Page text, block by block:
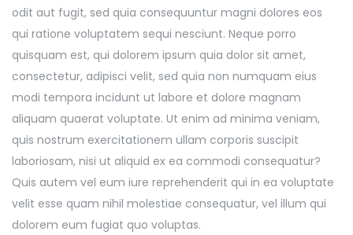
odit aut fugit, sed quia consequuntur magni dolores eos
qui ratione voluptatem sequi nesciunt. Neque porro
quisquam est, qui dolorem ipsum quia dolor sit amet,
consectetur, adipisci velit, sed quia non numquam eius
modi tempora incidunt ut labore et dolore magnam
aliquam quaerat voluptate. Ut enim ad minima veniam,
quis nostrum exercitationem ullam corporis suscipit
laboriosam, nisi ut aliquid ex ea commodi consequatur?
Quis autem vel eum iure reprehenderit qui in ea voluptate
velit esse quam nihil molestiae consequatur, vel illum qui
dolorem eum fugiat quo voluptas.